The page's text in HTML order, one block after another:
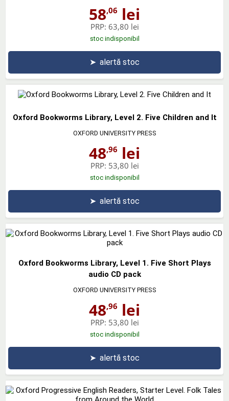
58,06 lei
PRP: 63,80 lei
stoc indisponibil
➤ alertă stoc
Oxford Bookworms Library, Level 2. Five Children and It
OXFORD UNIVERSITY PRESS
48,96 lei
PRP: 53,80 lei
stoc indisponibil
➤ alertă stoc
Oxford Bookworms Library, Level 1. Five Short Plays
audio CD pack
OXFORD UNIVERSITY PRESS
48,96 lei
PRP: 53,80 lei
stoc indisponibil
➤ alertă stoc